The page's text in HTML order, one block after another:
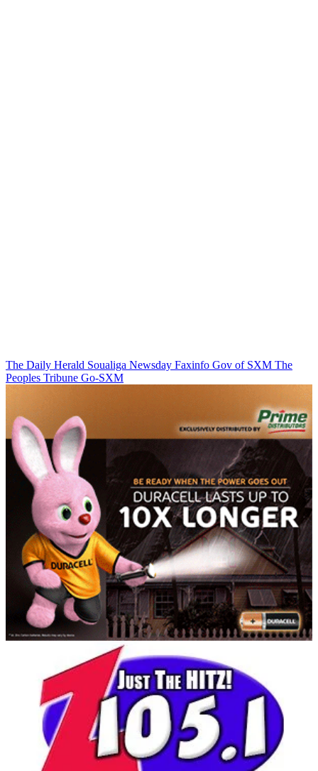
The Daily Herald Soualiga Newsday Faxinfo Gov of SXM The
Peoples Tribune Go-SXM